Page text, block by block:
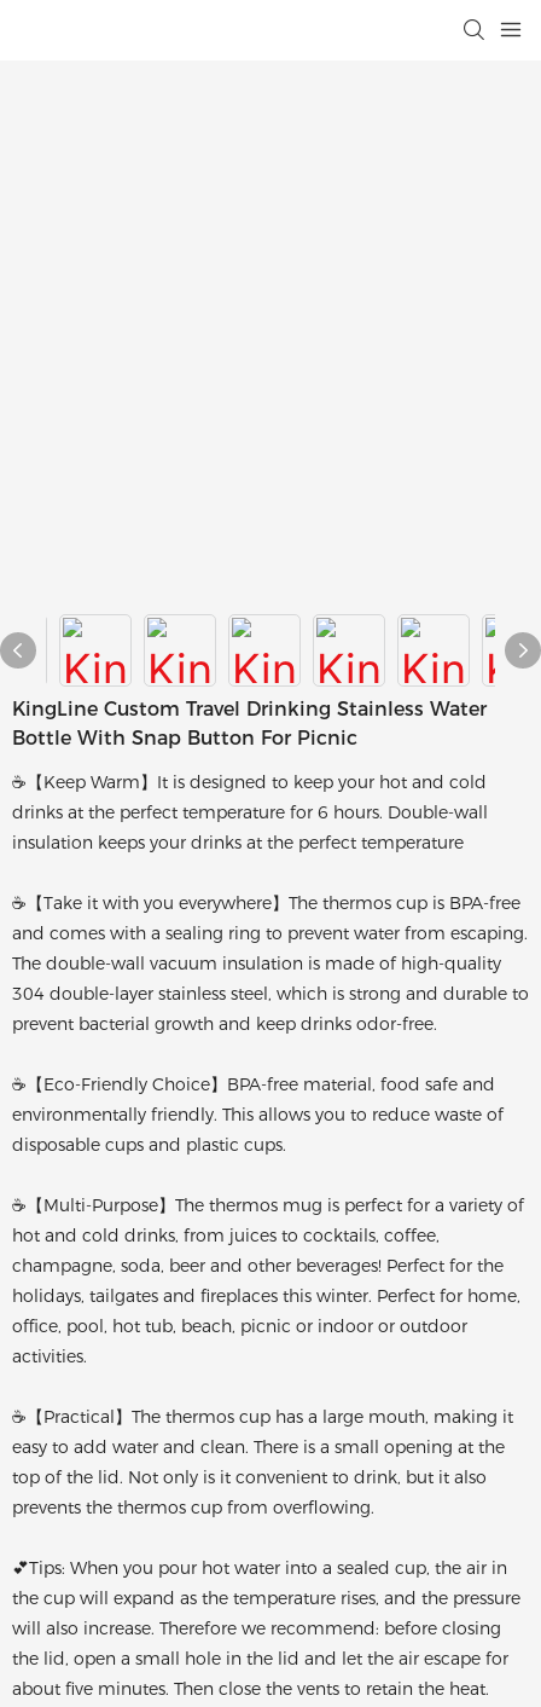
KingLine Custom Travel Drinking Stainless Water
Bottle With Snap Button For Picnic
☕【Keep Warm】It is designed to keep your hot and cold
drinks at the perfect temperature for 6 hours. Double-wall
insulation keeps your drinks at the perfect temperature
☕【Take it with you everywhere】The thermos cup is BPA-free
and comes with a sealing ring to prevent water from escaping.
The double-wall vacuum insulation is made of high-quality
304 double-layer stainless steel, which is strong and durable to
prevent bacterial growth and keep drinks odor-free.
☕【Eco-Friendly Choice】BPA-free material, food safe and
environmentally friendly. This allows you to reduce waste of
disposable cups and plastic cups.
☕【Multi-Purpose】The thermos mug is perfect for a variety of
hot and cold drinks, from juices to cocktails, coffee,
champagne, soda, beer and other beverages! Perfect for the
holidays, tailgates and fireplaces this winter. Perfect for home,
office, pool, hot tub, beach, picnic or indoor or outdoor
activities.
☕【Practical】The thermos cup has a large mouth, making it
easy to add water and clean. There is a small opening at the
top of the lid. Not only is it convenient to drink, but it also
prevents the thermos cup from overflowing.
💕Tips: When you pour hot water into a sealed cup, the air in
the cup will expand as the temperature rises, and the pressure
will also increase. Therefore we recommend: before closing
the lid, open a small hole in the lid and let the air escape for
about five minutes. Then close the vents to retain the heat.